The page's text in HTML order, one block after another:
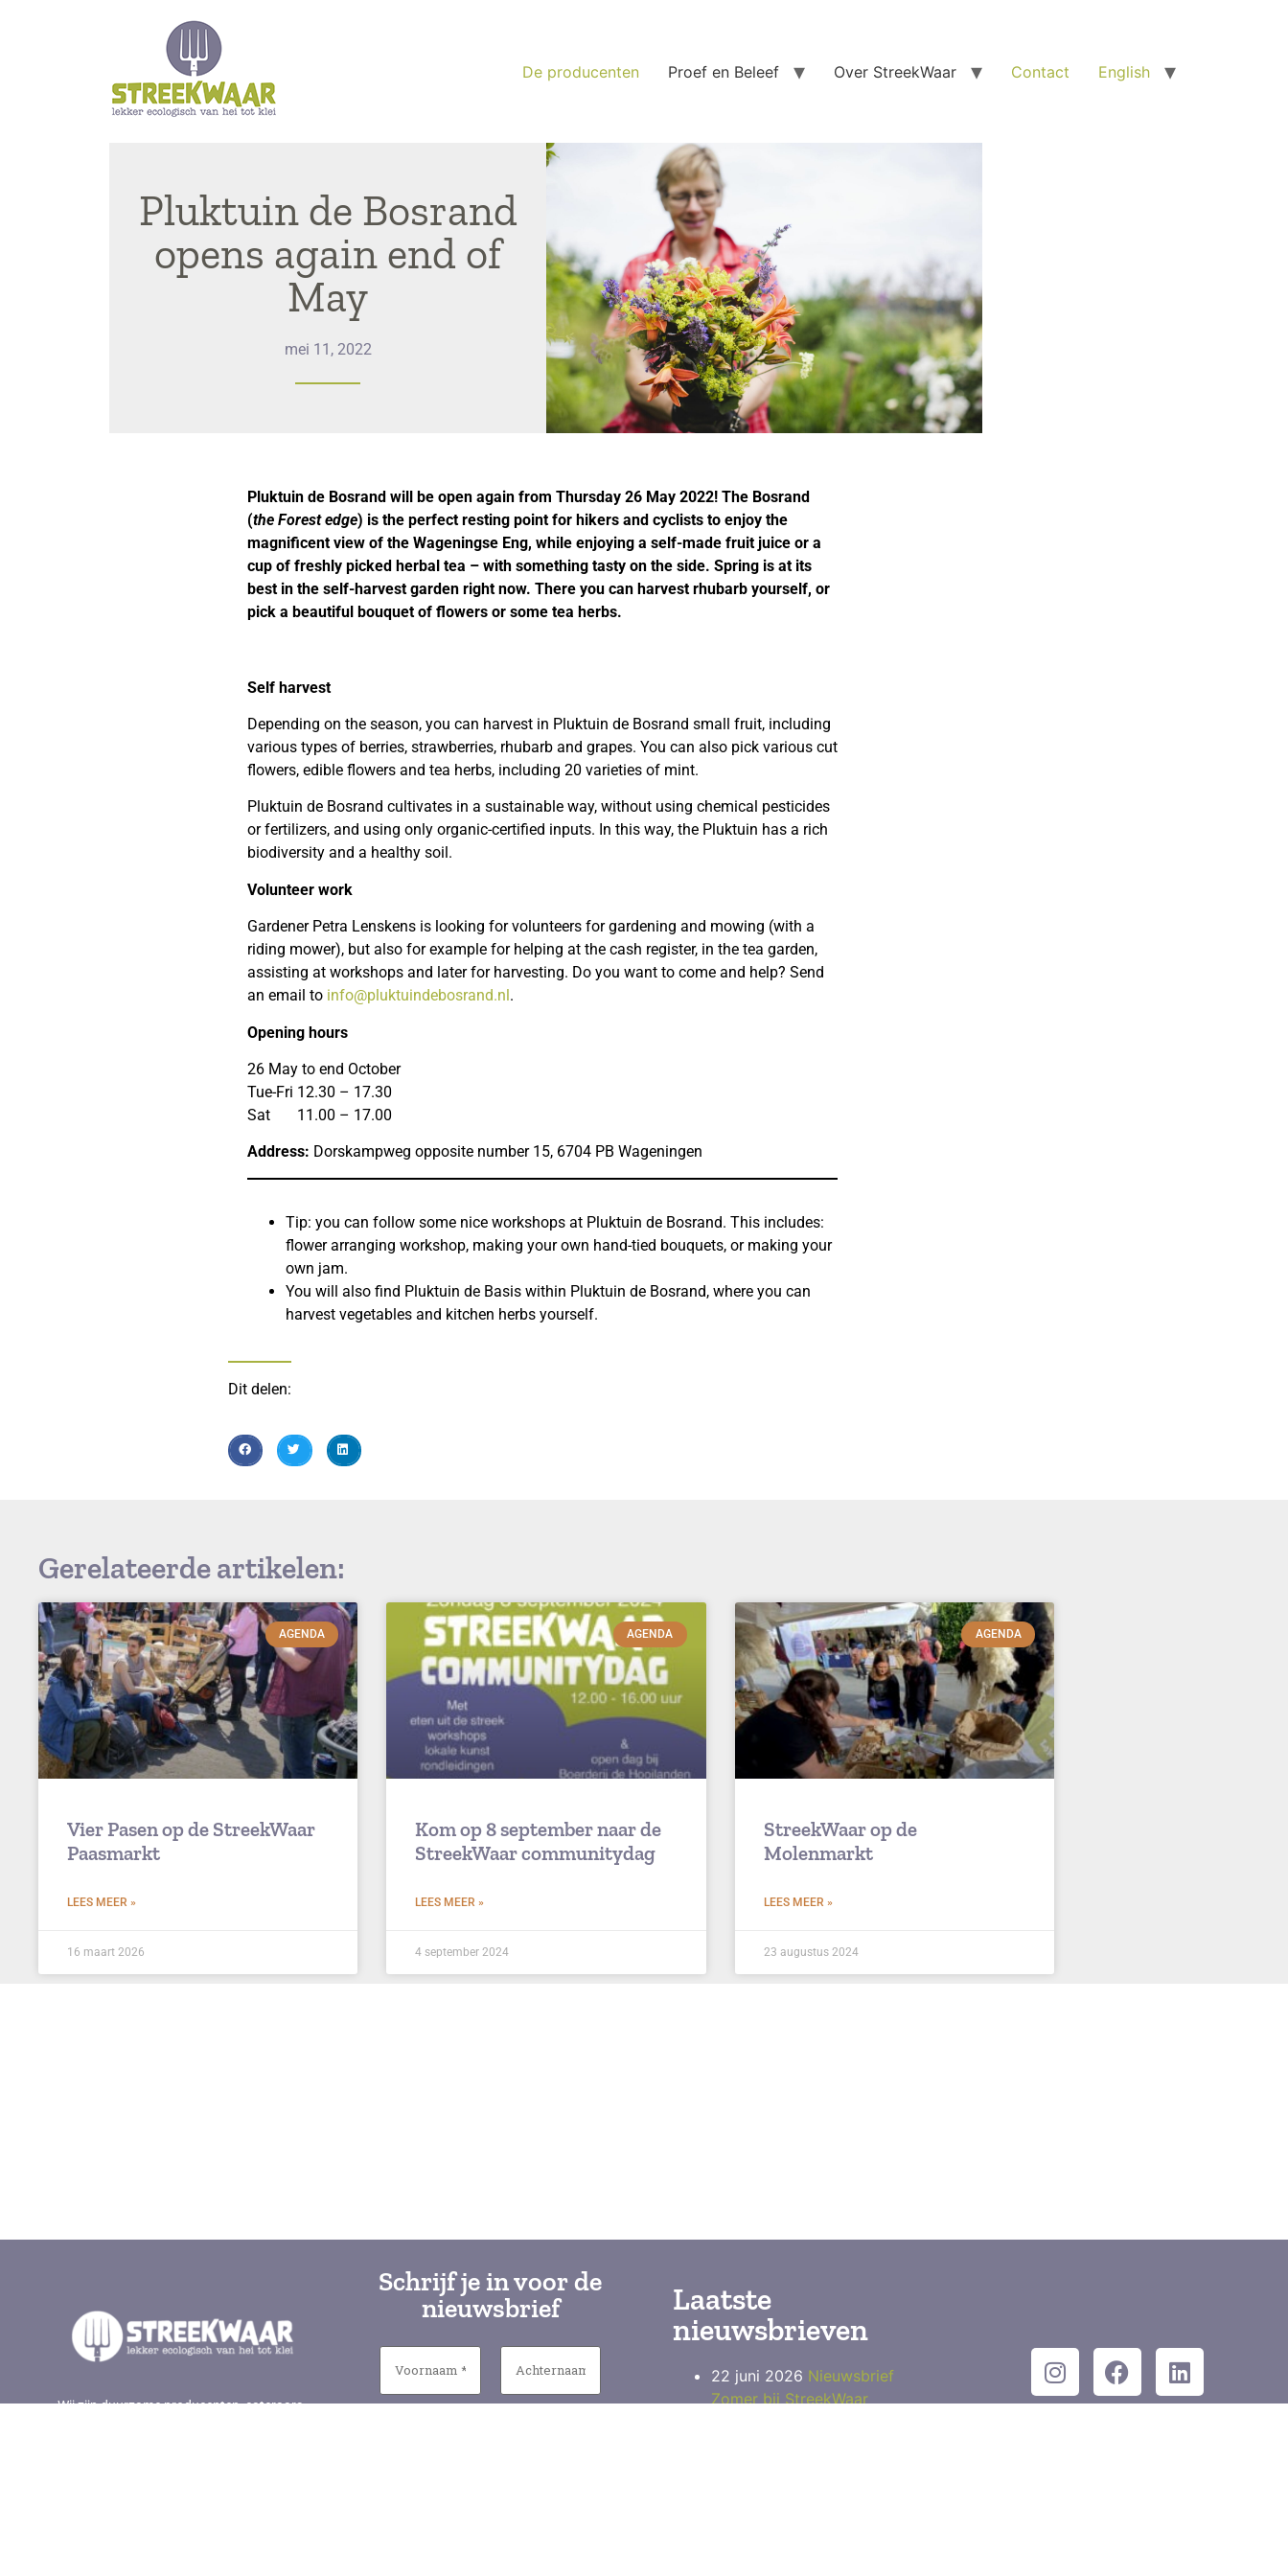
De producenten Proef en Beleef Over StreekWaar Contact English
Pluktuin de Bosrand
opens again end of
May
mei 11, 2022
Pluktuin de Bosrand will be open again from Thursday 26 May 2022! The Bosrand
(the Forest edge) is the perfect resting point for hikers and cyclists to enjoy the
magnificent view of the Wageningse Eng, while enjoying a self-made fruit juice or a
cup of freshly picked herbal tea – with something tasty on the side. Spring is at its
best in the self-harvest garden right now. There you can harvest rhubarb yourself, or
pick a beautiful bouquet of flowers or some tea herbs.
Self harvest
Depending on the season, you can harvest in Pluktuin de Bosrand small fruit, including
various types of berries, strawberries, rhubarb and grapes. You can also pick various cut
flowers, edible flowers and tea herbs, including 20 varieties of mint.
Pluktuin de Bosrand cultivates in a sustainable way, without using chemical pesticides
or fertilizers, and using only organic-certified inputs. In this way, the Pluktuin has a rich
biodiversity and a healthy soil.
Volunteer work
Gardener Petra Lenskens is looking for volunteers for gardening and mowing (with a
riding mower), but also for example for helping at the cash register, in the tea garden,
assisting at workshops and later for harvesting. Do you want to come and help? Send
an email to info@pluktuindebosrand.nl .
Opening hours
26 May to end October
Tue-Fri 12.30 – 17.30
Sat 11.00 – 17.00
Address: Dorskampweg opposite number 15, 6704 PB Wageningen
Tip: you can follow some nice workshops at Pluktuin de Bosrand. This includes:
flower arranging workshop, making your own hand-tied bouquets, or making your
own jam.
You will also find Pluktuin de Basis within Pluktuin de Bosrand, where you can
harvest vegetables and kitchen herbs yourself.
Dit delen:
Gerelateerde artikelen:
AGENDA
Vier Pasen op de StreekWaar
Paasmarkt
LEES MEER »
16 maart 2026
AGENDA
Kom op 8 september naar de
StreekWaar communitydag
LEES MEER »
4 september 2024
AGENDA
StreekWaar op de
Molenmarkt
LEES MEER »
23 augustus 2024
Wij zijn duurzame producenten, cateraars
Schrijf je in voor de
nieuwsbrief
Laatste
nieuwsbrieven
22 juni 2026 Nieuwsbrief
Zomer bij StreekWaar